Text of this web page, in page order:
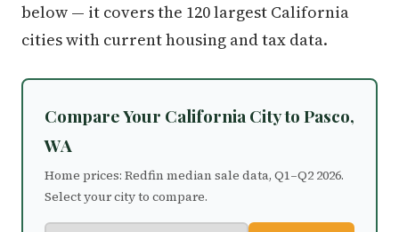
below — it covers the 120 largest California
cities with current housing and tax data.
Compare Your California City to Pasco,
WA
Home prices: Redfin median sale data, Q1–Q2 2026.
Select your city to compare.